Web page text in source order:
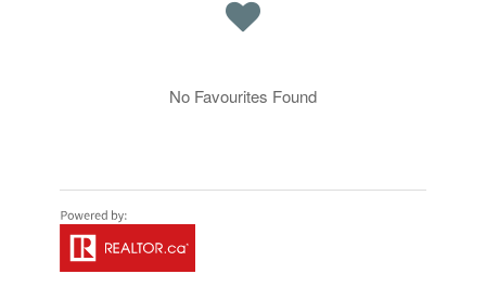
No Favourites Found